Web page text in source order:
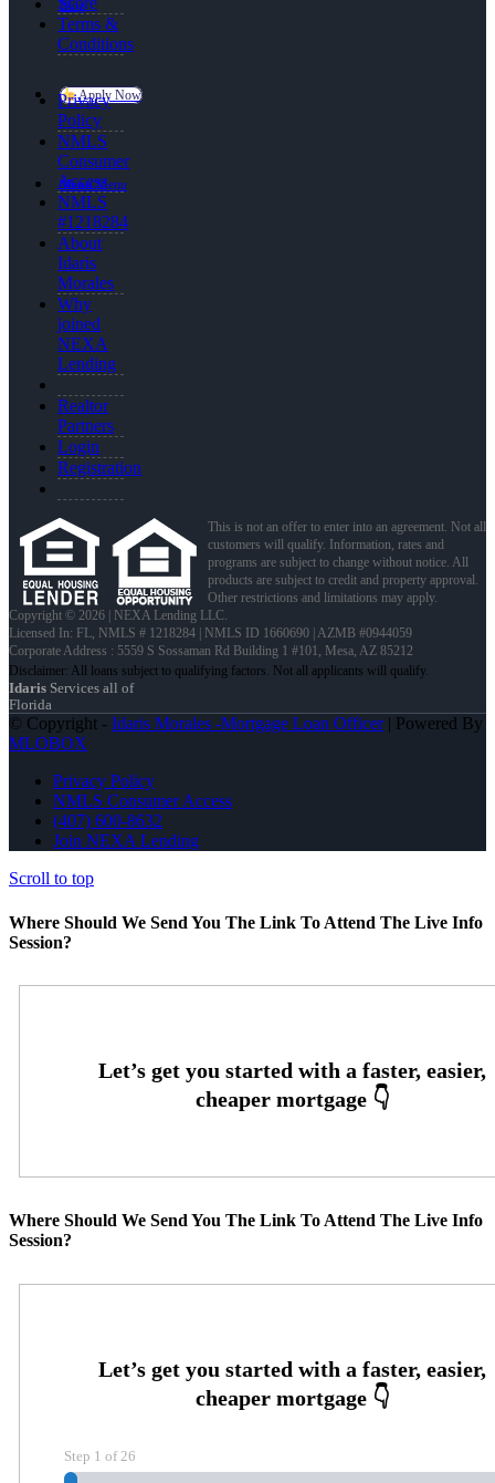
Blog
Apply Now
Menu Menu
Terms &
Conditions
Privacy
Policy
NMLS
Consumer
Access
NMLS
#1218284
About
Idaris
Morales
Why
joined
NEXA
Lending
Realtor
Partners
Login
Registration
This is not an offer to enter into an agreement. Not all
customers will qualify. Information, rates and
programs are subject to change without notice. All
products are subject to credit and property approval.
Other restrictions and limitations may apply.
Copyright © 2026 | NEXA Lending LLC.
Licensed In: FL, NMLS # 1218284 | NMLS ID 1660690 | AZMB #0944059
Corporate Address : 5559 S Sossaman Rd Building 1 #101, Mesa, AZ 85212
Idaris Services all of
Florida
© Copyright - Idaris Morales -Mortgage Loan Officer| Powered By
MLOBOX
Privacy Policy
NMLS Consumer Access
(407) 600-8632
Join NEXA Lending
Scroll to top
Where Should We Send You The Link To Attend The Live Info
Session?
Where Should We Send You The Link To Attend The Live Info
Session?
Step 1 of26